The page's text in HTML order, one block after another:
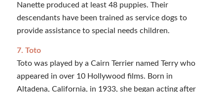
Nanette produced at least 48 puppies. Their
descendants have been trained as service dogs to
provide assistance to special needs children.
7. Toto
Toto was played by a Cairn Terrier named Terry who
appeared in over 10 Hollywood films. Born in
Altadena, California, in 1933, she began acting after